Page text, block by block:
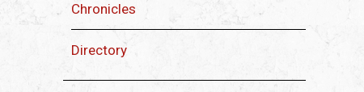
Chronicles
Directory